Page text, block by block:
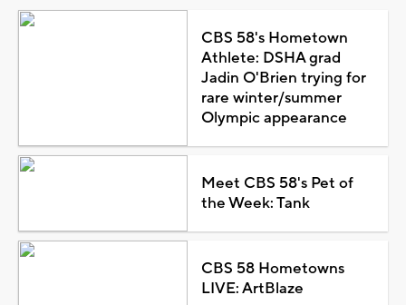
CBS 58's Hometown
Athlete: DSHA grad
Jadin O'Brien trying for
rare winter/summer
Olympic appearance
Meet CBS 58's Pet of
the Week: Tank
CBS 58 Hometowns
LIVE: ArtBlaze